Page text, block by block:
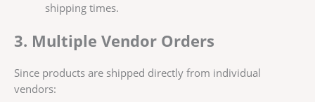
shipping times.
3. Multiple Vendor Orders
Since products are shipped directly from individual
vendors: